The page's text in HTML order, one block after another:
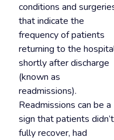
conditions and
that indicate the
frequency of patients
returning to the
shortly after discharge
(known as
readmissions).
Readmissions can be a
sign that patients didn’t
fully recover, had